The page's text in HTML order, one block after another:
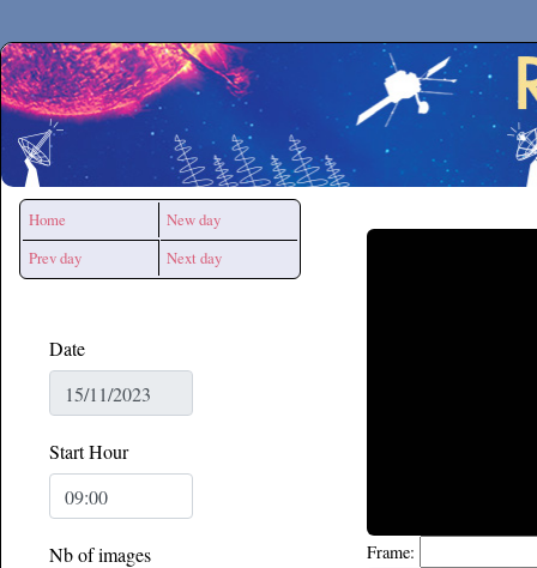
Secchirh
Home
New day
Prev day
Next day
Date
Start Hour
Nb of images Frame: